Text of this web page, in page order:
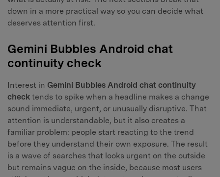
down in a more practical way so you can decide what
deserves attention first.
Gemini Bubbles Android chat
continuity check
Interest in Gemini Bubbles Android chat continuity
check tends to spike when a headline makes a change
sound immediate, urgent, or unusually disruptive. That
attention is understandable, but it also creates a
familiar problem: people start reacting to the trend
before they understand their own exposure. The result
is a wave of searches that looks urgent on the outside
but remains vague on the inside, because most users